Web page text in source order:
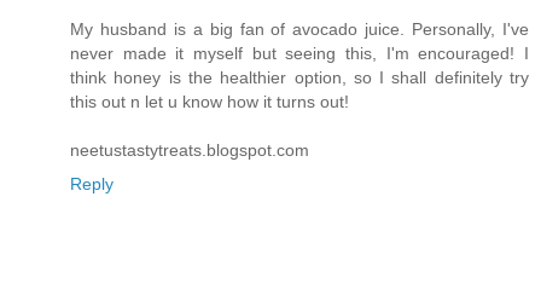
My husband is a big fan of avocado juice. Personally, I've
never made it myself but seeing this, I'm encouraged! I
think honey is the healthier option, so I shall definitely try
this out n let u know how it turns out!
neetustastytreats.blogspot.com
Reply